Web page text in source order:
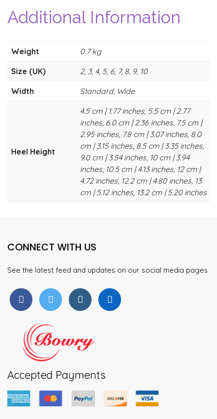
Additional Information
Weight 0.7 kg
Size (UK) 2, 3, 4, 5, 6, 7, 8, 9, 10
Width Standard, Wide
Heel Height
4.5 cm | 1.77 inches, 5.5 cm | 2.77
inches, 6.0 cm | 2.36 inches, 7.5 cm |
2.95 inches, 7.8 cm | 3.07 inches, 8.0
cm | 3.15 inches, 8.5 cm | 3.35 inches,
9.0 cm | 3.54 inches, 10 cm | 3.94
inches, 10.5 cm | 4.13 inches, 12 cm |
4.72 inches, 12.2 cm | 4.80 inches, 13
cm | 5.12 inches, 13.2 cm | 5.20 inches
CONNECT WITH US
See the latest feed and updates on our social media pages
Accepted Payments